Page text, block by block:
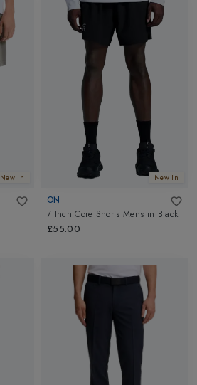
New In New In
ON
7 Inch Core Shorts Mens in Black
£55.00